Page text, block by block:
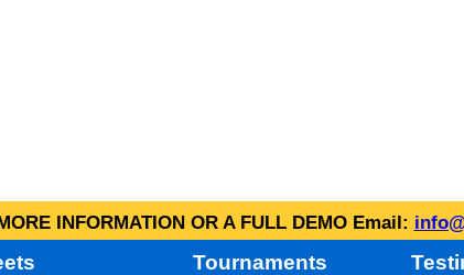
INFORMATION OR A FULL DEMO Email:
Tournaments